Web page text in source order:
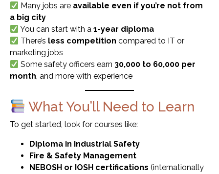
Many jobs are available even if you’re not from
a big city
You can start with a1-year diploma
There’s less competition compared to IT or
marketing jobs
Some safety officers earn ₹30,000 to ₹60,000 per
month, and more with experience
What You’ll Need to Learn
To get started, look for courses like:
Diploma in Industrial Safety
Fire & Safety Management
NEBOSH or IOSH certifications (internationally